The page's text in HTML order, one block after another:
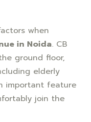
when
in Noida. CB
ground floor,
elderly
important feature
join the